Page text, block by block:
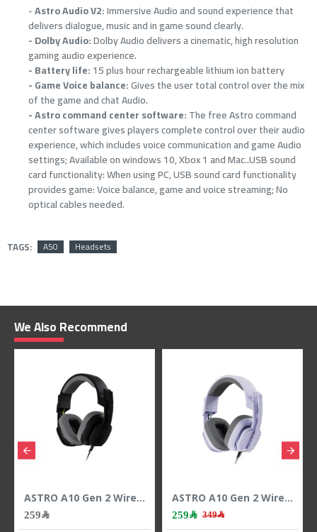
-Astro Audio V2:Immersive Audio and sound experience that
delivers dialogue, music and in game sound clearly.
- Dolby Audio:Dolby Audio delivers a cinematic, high resolution
gaming audio experience.
- Battery life:15 plus hour rechargeable lithium ion battery
- Game Voice balance:Gives the user total control over the mix
of the game and chat Audio.
- Astro command center software:The free Astro command
center software gives players complete control over their audio
experience, which includes voice communication and game Audio
settings; Available on windows 10, Xbox 1 and Mac..USB sound
card functionality: When using PC, USB sound card functionality
provides game: Voice balance, game and voice streaming; No
optical cables needed.
TAGS: A50 Headsets
We Also Recommend
ASTRO A10 Gen 2 Wired Gaming Headset, 3.5mm Cable, Flip-to-Mute microphone, work with PS5, PS4, PC, Mac, Xbox ,Nintendo Switch and Mobile - BLACK
259﷼
ASTRO A10 Gen 2 Wired Gaming Headset, 3.5mm Cable, Flip-to-Mute microphone, work with PS5, PS4, PC, Mac, Xbox ,Nintendo Switch and Mobile - Lilac
259﷼ 349﷼